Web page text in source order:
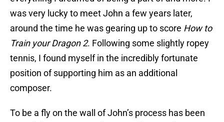
was very lucky to meet John a few years later,
around the time he was gearing up to score How to
Train your Dragon 2. Following some slightly ropey
tennis, I found myself in the incredibly fortunate
position of supporting him as an additional
composer.
To be a fly on the wall of John’s process has been